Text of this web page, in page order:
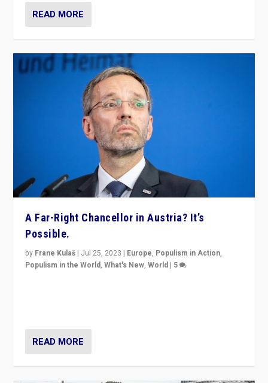
READ MORE
A Far-Right Chancellor in Austria? It’s
Possible.
by Frane Kulaš | Jul 25, 2023 | Europe, Populism in Action,
Populism in the World,What's New,World | 5
READ MORE